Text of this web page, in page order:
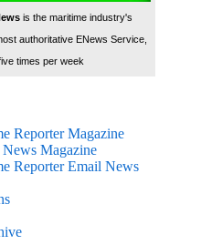
is the maritime industry's
authoritative ENews Service,
times per week
Reporter Magazine
Magazine
Reporter Email News